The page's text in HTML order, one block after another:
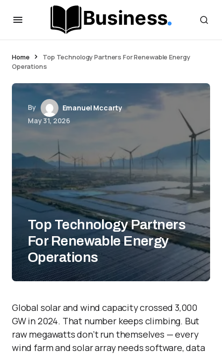
Home
Top Technology Partners For Renewable Energy
Operations
By
Emanuel Mccarty
May 31, 2026
Top Technology Partners
For Renewable Energy
Operations
Global solar and wind capacity crossed 3,000
GW in 2024. That number keeps climbing. But
raw megawatts don’t run themselves — every
wind farm and solar array needs software, data